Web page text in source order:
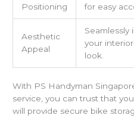
Positioning
for easy
Aesthetic
Appeal
Seamlessly
your
look.
With PS Handyman
service, you can trust that
will provide secure bike